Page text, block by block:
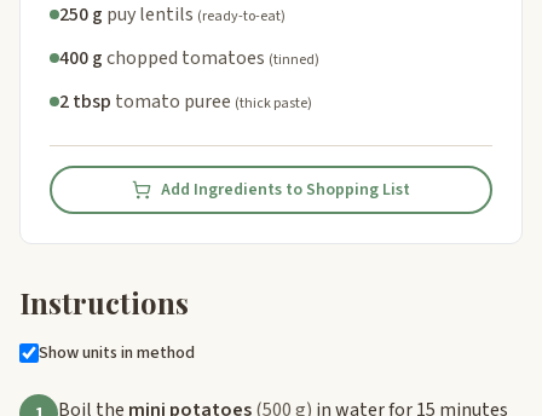
250 g puy lentils (ready-to-eat)
400 gchopped tomatoes (tinned)
2 tbsp tomato puree (thick paste)
Add Ingredients to Shopping List
Instructions
Show units in method
Boil the mini potatoes(500 g) in water for 15 minutes